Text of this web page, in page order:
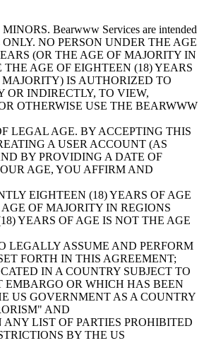
Bearwww Services are intended
ONLY. NO PERSON UNDER THE AGE
(OR THE AGE OF MAJORITY IN
AGE OF EIGHTEEN (18) YEARS
IS AUTHORIZED TO
OR INDIRECTLY, TO VIEW,
OTHERWISE USE THE BEARWWW
LEGAL AGE. BY ACCEPTING THIS
A USER ACCOUNT (AS
BY PROVIDING A DATE OF
AGE, YOU AFFIRM AND
EIGHTEEN (18) YEARS OF AGE
OF MAJORITY IN REGIONS
YEARS OF AGE IS NOT THE AGE
LEGALLY ASSUME AND PERFORM
FORTH IN THIS AGREEMENT;
IN A COUNTRY SUBJECT TO
EMBARGO OR WHICH HAS BEEN
US GOVERNMENT AS A COUNTRY
AND
LIST OF PARTIES PROHIBITED
BY THE US